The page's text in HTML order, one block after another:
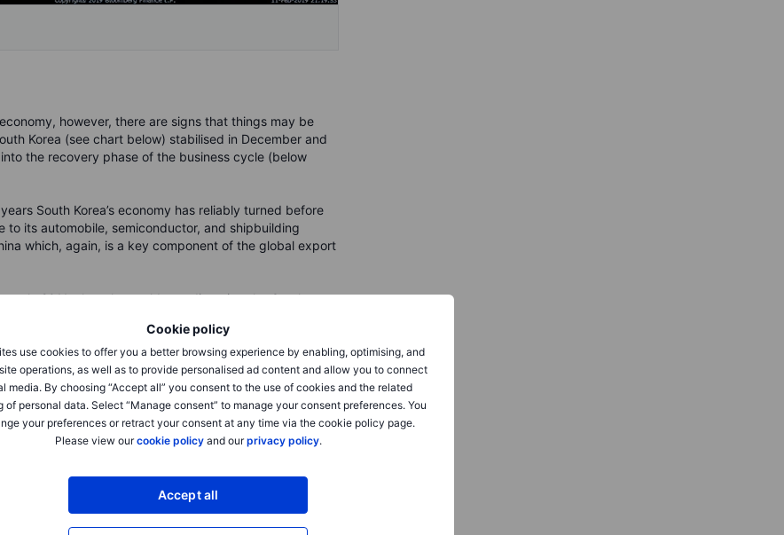
Cookie policy
use cookies to offer you a better browsing experience by enabling, optimising, and
operations, as well as to provide personalised ad content and allow you to connect
media. By choosing “Accept all” you consent to the use of cookies and the related
of personal data. Select “Manage consent” to manage your consent preferences. You
your preferences or retract your consent at any time via the cookie policy page.
Please view ourcookie policyand ourprivacy policy.
Accept all
however, there are signs that things may be
Korea (see chart below) stabilised in December and
the recovery phase of the business cycle (below
South Korea’s economy has reliably turned before
its automobile, semiconductor, and shipbuilding
which, again, is a key component of the global export
2011 when the world was digesting the Greek
the massive rebound in the wake of the great financial
growth rates still firmly above recent trend. The
effects of the Greek crisis spread to all of Europe and it
sharply lower and went below trend growth (index
indicators were already accelerating in early 2012
Mario Draghi’s famous “whatever it takes”